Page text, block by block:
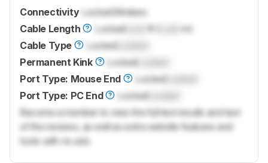
Connectivity LockedWireless
Cable Length
Locked
m)
Cable Type
Locked
Permanent Kink
Locked
Port Type: Mouse End
Locked
Port Type: PC End
Locked
Become a member to view the full test results and text
of the reviews, as well as extra website features and
tools with no ads.